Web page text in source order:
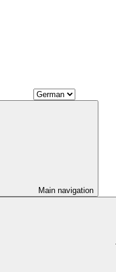
Main navigation